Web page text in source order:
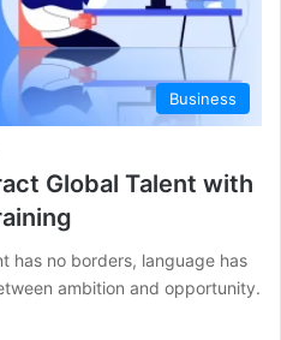
Business
Global Talent with
has no borders, language has
ambition and opportunity.